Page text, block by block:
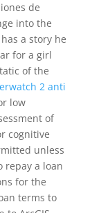
de
into the
a story he
for a girl
of the
2 anti
low
of
cognitive
unless
repay a loan
for the
terms to